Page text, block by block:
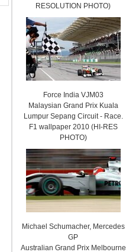
RESOLUTION PHOTO)
Force India VJM03
Malaysian Grand Prix Kuala
Lumpur Sepang Circuit - Race.
F1 wallpaper 2010 (HI-RES
PHOTO)
Michael Schumacher, Mercedes
GP
Australian Grand Prix Melbourne